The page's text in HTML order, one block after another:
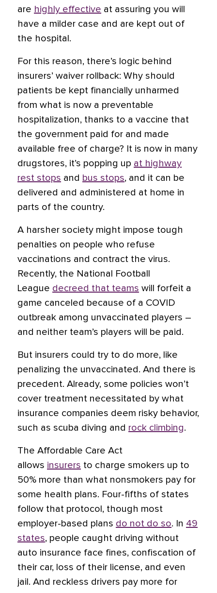
are highly effective at assuring you will
have a milder case and are kept out of
the hospital.
For this reason, there’s logic behind
insurers’ waiver rollback: Why should
patients be kept financially unharmed
from what is now a preventable
hospitalization, thanks to a vaccine that
the government paid for and made
available free of charge? It is now in many
drugstores, it’s popping up at highway
rest stops and bus stops, and it can be
delivered and administered at home in
parts of the country.
A harsher society might impose tough
penalties on people who refuse
vaccinations and contract the virus.
Recently, the National Football
League decreed that teams will forfeit a
game canceled because of a COVID
outbreak among unvaccinated players –
and neither team’s players will be paid.
But insurers could try to do more, like
penalizing the unvaccinated. And there is
precedent. Already, some policies won’t
cover treatment necessitated by what
insurance companies deem risky behavior,
such as scuba diving and rock climbing.
The Affordable Care Act
allows insurers to charge smokers up to
50% more than what nonsmokers pay for
some health plans. Four-fifths of states
follow that protocol, though most
employer-based plans do not do so. In 49
states, people caught driving without
auto insurance face fines, confiscation of
their car, loss of their license, and even
jail. And reckless drivers pay more for